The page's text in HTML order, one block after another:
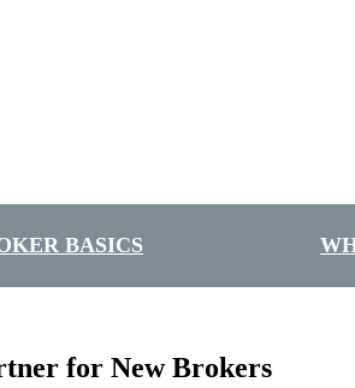
BASICS
for New Brokers